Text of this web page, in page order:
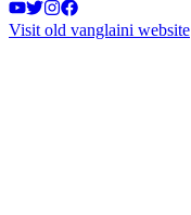
Visit old vanglaini website